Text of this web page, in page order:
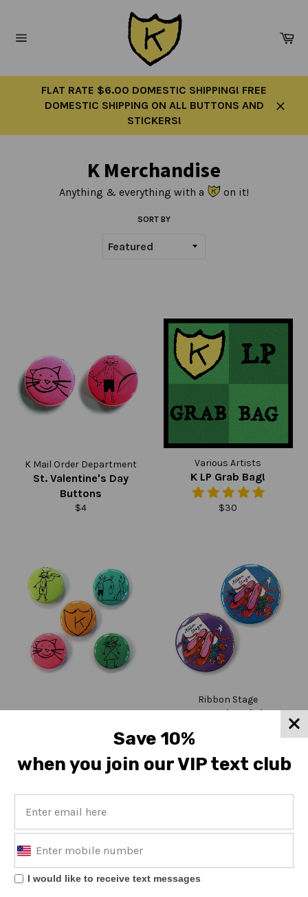
content
FLAT RATE $6.00 DOMESTIC SHIPPING! FREE
DOMESTIC SHIPPING ON ALL BUTTONS AND
STICKERS!
K Merchandise
Anything & everything with a on it!
SORT BY
K Mail Order Department
St. Valentine's Day
Buttons
Regular
$4
Various Artists
K LP Grab Bag!
Regular
$30
Ribbon Stage
My Favorite Shrine
price
← 1 2
Save 10%
when you join our VIP text club
I would like to receive text messages